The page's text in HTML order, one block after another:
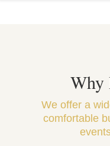
Why
We offer a
comfortable